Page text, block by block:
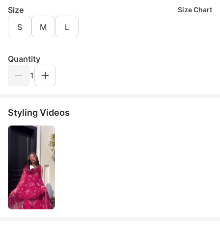
Size Size Chart
S M L
Quantity
1
Styling Videos